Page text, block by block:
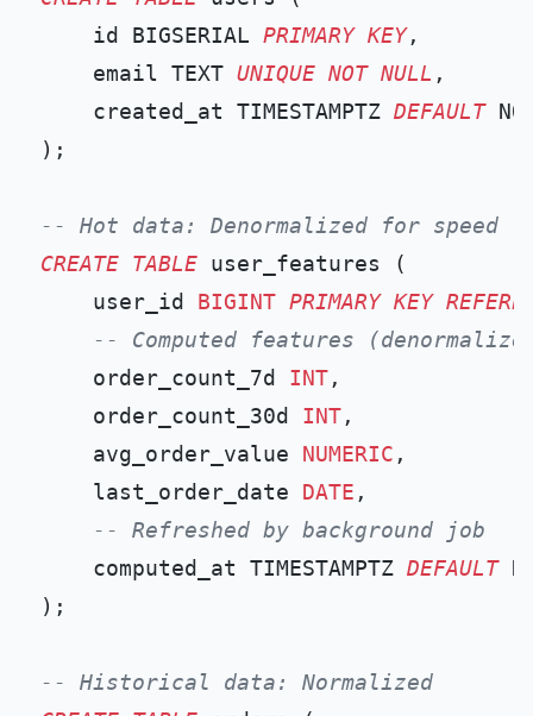
    id BIGSERIAL
PRIMARY KEY,
    email TEXT
UNIQUE NOT NULL ,
    created_at TIMESTAMPTZ
DEFAULT
);
-- Hot data: Denormalized for speed
CREATE TABLE user_features (
    user_id
BIGINT PRIMARY KEY
-- Computed features
    order_count_7d
INT,
    order_count_30d
INT,
    avg_order_value
NUMERIC ,
    last_order_date
DATE ,
-- Refreshed by background job
    computed_at TIMESTAMPTZ
DEFAULT
);
-- Historical data: Normalized